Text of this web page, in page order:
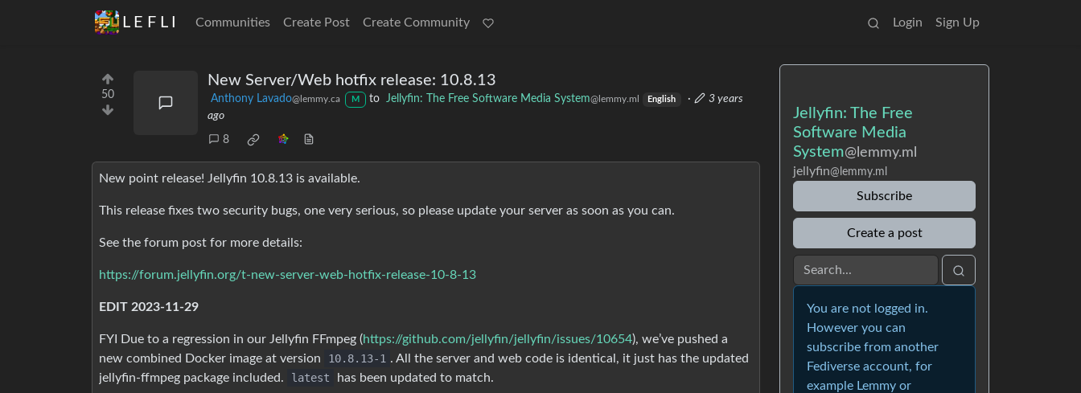
L E F L I Communities Create Post Create Community Login Sign Up
50
New Server/Web hotfix release: 10.8.13
Anthony Lavado@lemmy.ca M to Jellyfin: The Free Software Media System@lemmy.ml English ·
3 years
ago
8
New point release! Jellyfin 10.8.13 is available.
This release fixes two security bugs, one very serious, so please update your server as soon as you can.
See the forum post for more details:
https://forum.jellyfin.org/t-new-server-web-hotfix-release-10-8-13
EDIT 2023-11-29
FYI Due to a regression in our Jellyfin FFmpeg (https://github.com/jellyfin/jellyfin/issues/10654), we’ve pushed a
new combined Docker image at version
10.8.13-1 . All the server and web code is identical, it just has the updated
jellyfin-ffmpeg package included.
latest has been updated to match.
Jellyfin: The Free
Software Media
System@lemmy.ml
jellyfin@lemmy.ml
Subscribe
Create a post
You are not logged in.
However you can
subscribe from another
Fediverse account, for
example Lemmy or